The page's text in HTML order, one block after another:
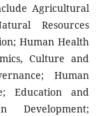
Agricultural
Resources
Human Health
Culture and
Human
Education and
Development;